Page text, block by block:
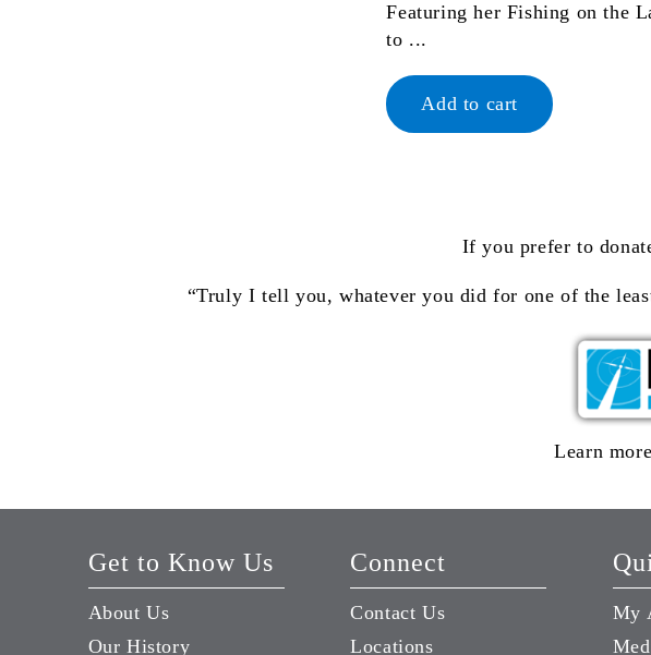
Featuring her Fishing on the
to ...
Add to cart
If you prefer to
“Truly I tell you, whatever you did for one of the
Learn
Get to Know Us
About Us
Our History
Connect
Contact Us
Locations
My